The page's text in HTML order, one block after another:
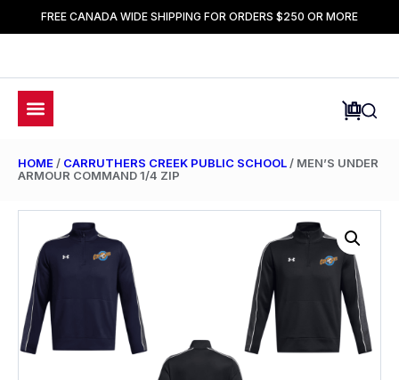
FREE CANADA WIDE SHIPPING FOR ORDERS $250 OR MORE
HOME / CARRUTHERS CREEK PUBLIC SCHOOL / MEN’S UNDER
ARMOUR COMMAND 1/4 ZIP